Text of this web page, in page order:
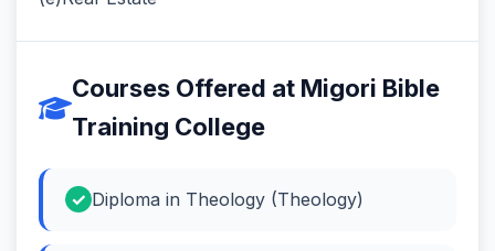
Courses Offered at Migori Bible
Training College
Diploma in Theology (Theology)